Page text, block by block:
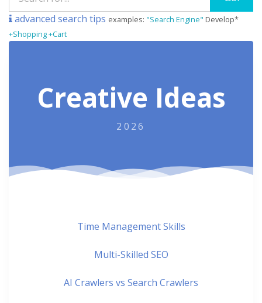
advanced search tips examples: "Search Engine" Develop*
+Shopping +Cart
Creative Ideas
2026
Time Management Skills
Multi-Skilled SEO
AI Crawlers vs Search Crawlers